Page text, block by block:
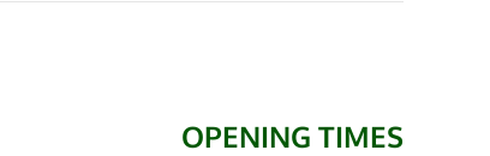
OPENING TIMES